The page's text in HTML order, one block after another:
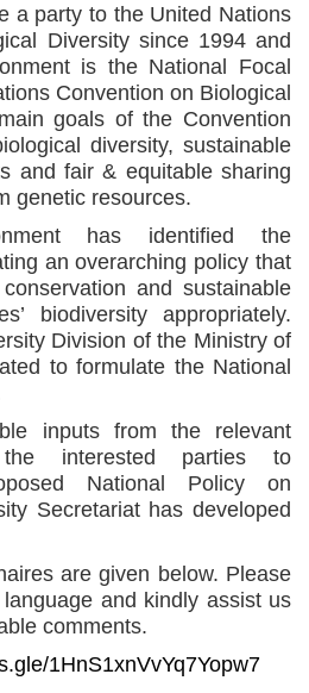
a party to the United Nations
Diversity since 1994 and
is the National Focal
Convention on Biological
goals of the Convention
diversity, sustainable
and fair & equitable sharing
genetic resources.
has identified the
an overarching policy that
and sustainable
biodiversity appropriately.
Division of the Ministry of
to formulate the National
inputs from the relevant
interested parties to
National Policy on
Secretariat has developed
are given below. Please
and kindly assist us
comments.
1HnS1xnVvYq7Yopw7